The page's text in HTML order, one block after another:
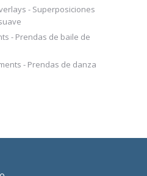
- Superposiciones
- Prendas de baile de
- Prendas de danza